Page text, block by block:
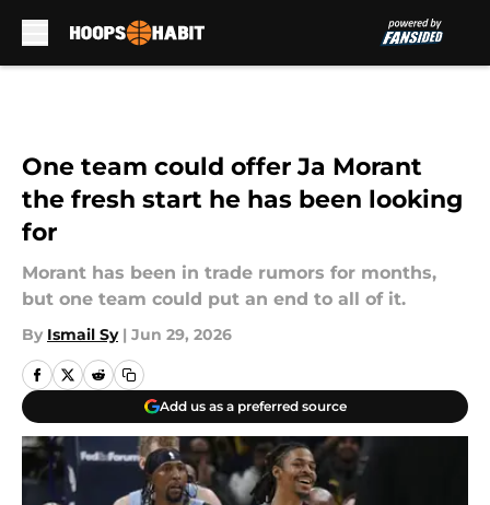
One team could offer Ja Morant
the fresh start he has been looking
for
Morant has been in trade rumors for months,
but one team could put an end to all of it.
By Ismail Sy | Jun 29, 2026
Add us as a preferred source